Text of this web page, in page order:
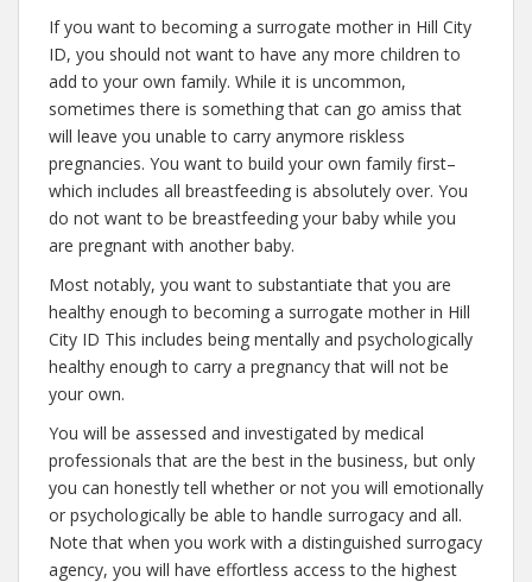
If you want to becoming a surrogate mother in Hill City
ID, you should not want to have any more children to
add to your own family. While it is uncommon,
sometimes there is something that can go amiss that
will leave you unable to carry anymore riskless
pregnancies. You want to build your own family first–
which includes all breastfeeding is absolutely over. You
do not want to be breastfeeding your baby while you
are pregnant with another baby.
Most notably, you want to substantiate that you are
healthy enough to becoming a surrogate mother in Hill
City ID This includes being mentally and psychologically
healthy enough to carry a pregnancy that will not be
your own.
You will be assessed and investigated by medical
professionals that are the best in the business, but only
you can honestly tell whether or not you will emotionally
or psychologically be able to handle surrogacy and all.
Note that when you work with a distinguished surrogacy
agency, you will have effortless access to the highest